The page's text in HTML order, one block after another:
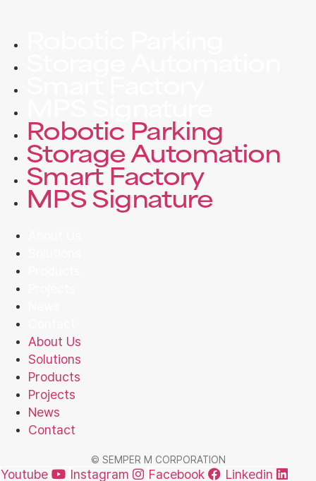
Robotic Parking
Storage Automation
Smart Factory
MPS Signature
About Us
Solutions
Products
Projects
News
Contact
© SEMPER M CORPORATION
Youtube Instagram Facebook Linkedin